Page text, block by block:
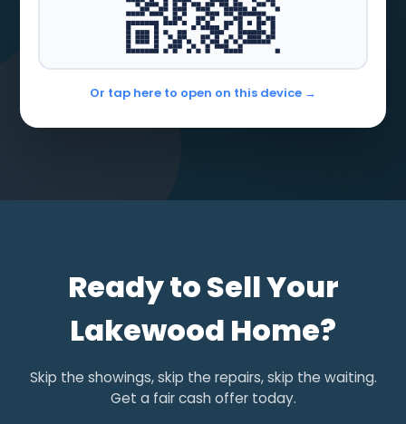
Or tap here to open on this device →
Ready to Sell Your
Lakewood Home?
Skip the showings, skip the repairs, skip the waiting.
Get a fair cash offer today.